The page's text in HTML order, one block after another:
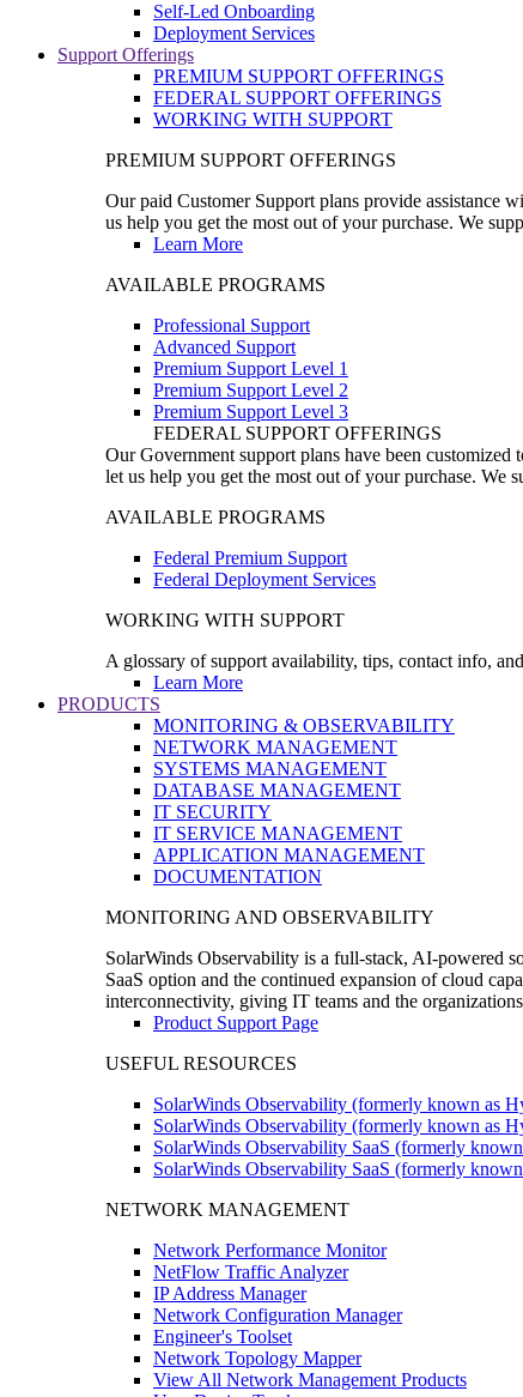
Self-Led Onboarding
Deployment Services
Support Offerings
PREMIUM SUPPORT OFFERINGS
FEDERAL SUPPORT OFFERINGS
WORKING WITH SUPPORT
PREMIUM SUPPORT OFFERINGS
Our paid Customer Support plans provide assistance
us help you get the most out of your purchase. We
Learn More
AVAILABLE PROGRAMS
Professional Support
Advanced Support
Premium Support Level 1
Premium Support Level 2
Premium Support Level 3
FEDERAL SUPPORT OFFERINGS
Our Government support plans have been
let us help you get the most out of your purchase. We
AVAILABLE PROGRAMS
Federal Premium Support
Federal Deployment Services
WORKING WITH SUPPORT
A glossary of support availability, tips, contact info,
Learn More
PRODUCTS
MONITORING & OBSERVABILITY
NETWORK MANAGEMENT
SYSTEMS MANAGEMENT
DATABASE MANAGEMENT
IT SECURITY
IT SERVICE MANAGEMENT
APPLICATION MANAGEMENT
DOCUMENTATION
MONITORING AND OBSERVABILITY
SolarWinds Observability is a full-stack, AI-powered
SaaS option and the continued expansion of cloud
interconnectivity, giving IT teams and the
Product Support Page
USEFUL RESOURCES
SolarWinds Observability (formerly known as
SolarWinds Observability (formerly known as
SolarWinds Observability SaaS (formerly
SolarWinds Observability SaaS (formerly
NETWORK MANAGEMENT
Network Performance Monitor
NetFlow Traffic Analyzer
IP Address Manager
Network Configuration Manager
Engineer's Toolset
Network Topology Mapper
View All Network Management Products